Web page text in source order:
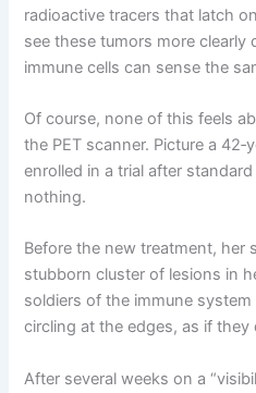
radioactive tracers that latch
see these tumors more clearly
immune cells can sense the
Of course, none of this feels
the PET scanner. Picture a
enrolled in a trial after
nothing.
Before the new treatment, her
stubborn cluster of lesions in
soldiers of the immune
circling at the edges, as if they
After several weeks on a